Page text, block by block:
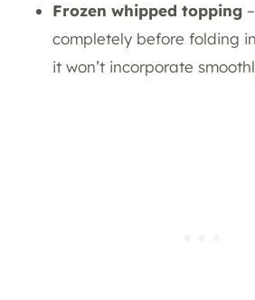
Frozen whipped topping
completely before folding
it won’t incorporate